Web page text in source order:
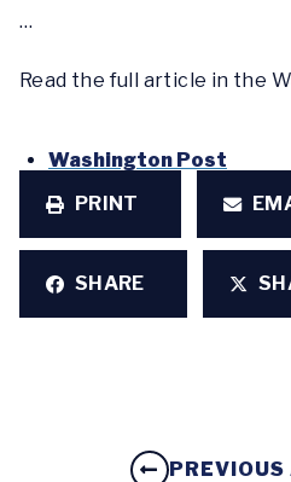
…
Read the full article in the
Washington Post
PRINT
SHARE